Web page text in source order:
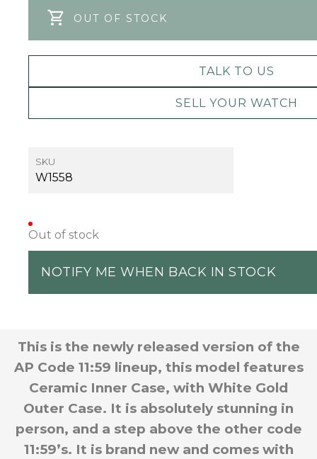
OUT OF STOCK
TALK TO US
SELL YOUR WATCH
SKU
W1558
Out of stock
NOTIFY ME WHEN BACK IN STOCK
This is the newly released version of the
AP Code 11:59 lineup, this model features
Ceramic Inner Case, with White Gold
Outer Case. It is absolutely stunning in
person, and a step above the other code
11:59’s. It is brand new and comes with